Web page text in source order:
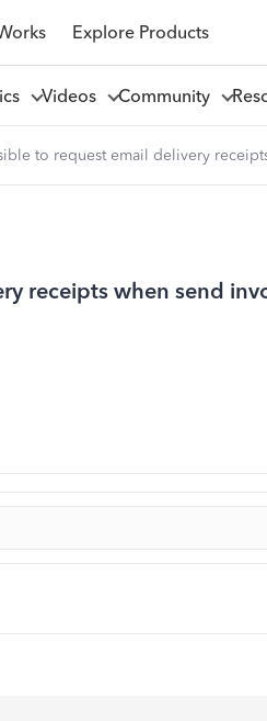
Explore Products
Videos Community
to request email delivery
receipts when send